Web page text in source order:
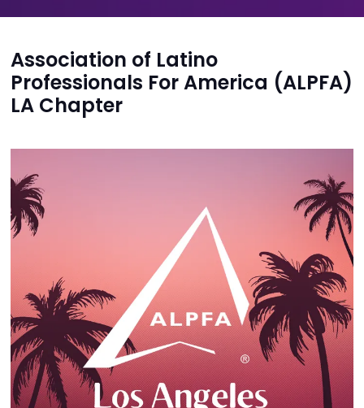
Association of Latino
Professionals For America (ALPFA)
LA Chapter